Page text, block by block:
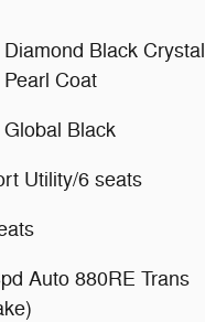
Diamond Black Crystal
Pearl Coat
Global Black
Utility/6 seats
Auto 880RE Trans